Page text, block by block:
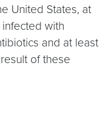
United States, at
with
and at least
of these